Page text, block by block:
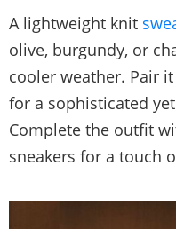
A lightweight knit
olive, burgundy, or
cooler weather. Pair
for a sophisticated
Complete the outfit
sneakers for a touch